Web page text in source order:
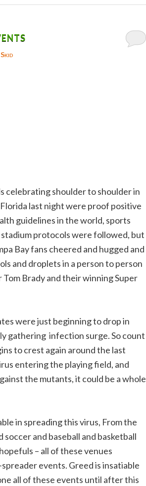
Skid
celebrating shoulder to shoulder in
last night were proof positive
guidelines in the world, sports
protocols were followed, but
Bay fans cheered and hugged and
and droplets in a person to person
Brady and their winning Super
were just beginning to drop in
gathering infection surge. So count
to crest again around the last
entering the playing field, and
the mutants, it could be a whole
in spreading this virus, From the
and baseball and basketball
– all of these venues
events. Greed is insatiable
all of these events until after this